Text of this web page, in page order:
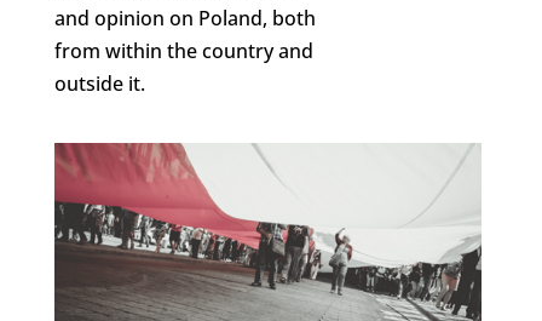
and opinion on Poland, both
from within the country and
outside it.